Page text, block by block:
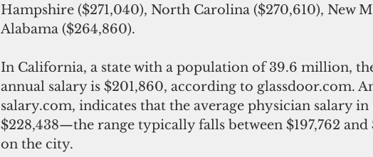
Hampshire ($271,040), North Carolina ($270,610), New
Alabama ($264,860).
In California, a state with a population of 39.6 million,
annual salary is $201,860, according to glassdoor.com.
salary.com, indicates that the average physician salary
$228,438—the range typically falls between $197,762 and
on the city.